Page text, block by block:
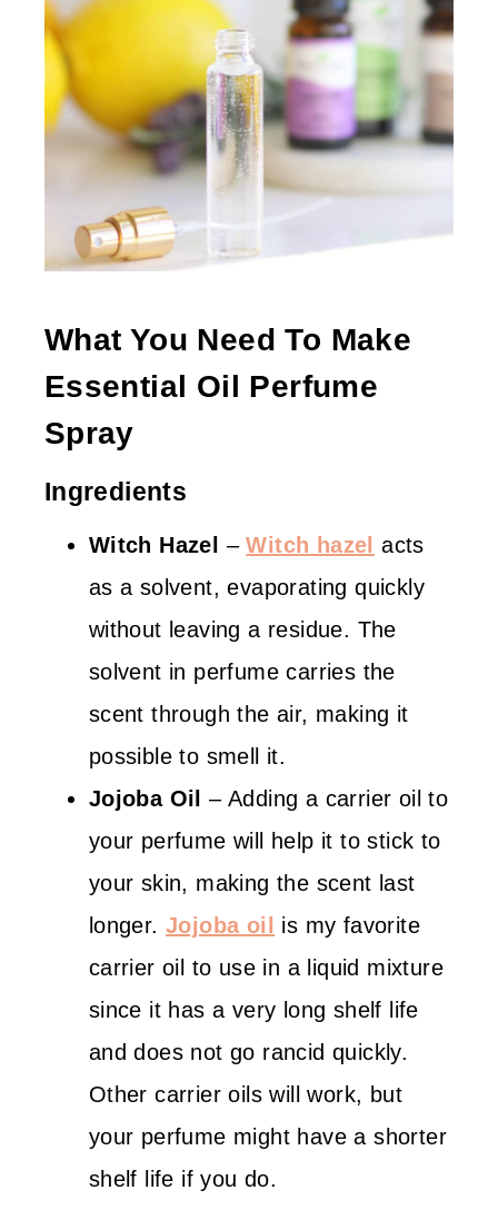
What You Need To Make
Essential Oil Perfume
Spray
Ingredients
Witch Hazel –Witch hazel acts
as a solvent, evaporating quickly
without leaving a residue. The
solvent in perfume carries the
scent through the air, making it
possible to smell it.
Jojoba Oil
– Adding a carrier oil to
your perfume will help it to stick to
your skin, making the scent last
longer.Jojoba oil
is my favorite
carrier oil to use in a liquid mixture
since it has a very long shelf life
and does not go rancid quickly.
Other carrier oils will work, but
your perfume might have a shorter
shelf life if you do.